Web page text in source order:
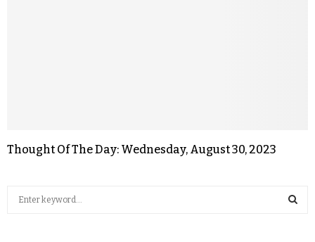
Thought Of The Day: Wednesday, August 30, 2023